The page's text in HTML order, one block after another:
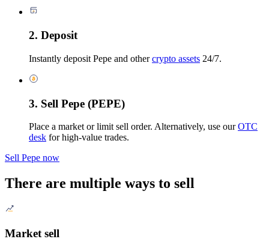
2. Deposit
Instantly deposit Pepe and othercrypto assets 24/7.
3. Sell Pepe (PEPE)
Place a market or limit sell order. Alternatively, use ourOTC
desk for high-value trades.
Sell Pepe now
There are multiple ways to sell
Market sell